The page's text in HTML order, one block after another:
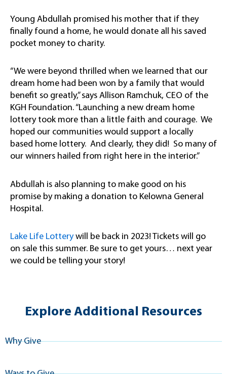
Young Abdullah promised his mother that if they
finally found a home, he would donate all his saved
pocket money to charity.
“We were beyond thrilled when we learned that our
dream home had been won by a family that would
benefit so greatly,” says Allison Ramchuk, CEO of the
KGH Foundation. “Launching a new dream home
lottery took more than a little faith and courage. We
hoped our communities would support a locally
based home lottery. And clearly, they did! So many of
our winners hailed from right here in the interior.”
Abdullah is also planning to make good on his
promise by making a donation to Kelowna General
Hospital.
Lake Life Lotterywill be back in 2023! Tickets will go
on sale this summer. Be sure to get yours… next year
we could be telling your story!
Explore Additional Resources
Why Give